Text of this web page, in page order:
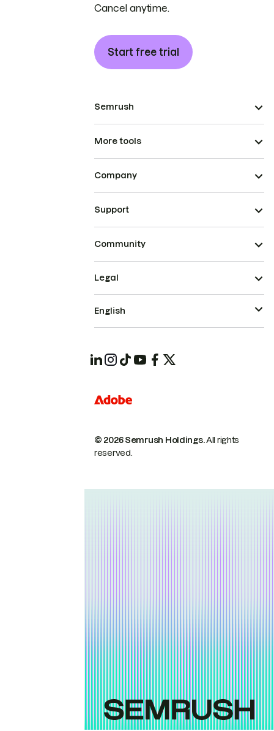
Cancel anytime.
Start free trial
Semrush
More tools
Company
Support
Community
© 2026 Semrush Holdings.All rights
reserved.
Legal
English